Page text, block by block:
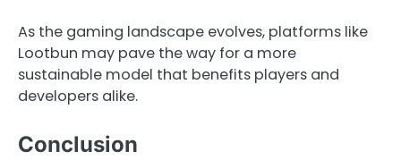
As the gaming landscape evolves, platforms like
Lootbun may pave the way for a more
sustainable model that benefits players and
developers alike.
Conclusion